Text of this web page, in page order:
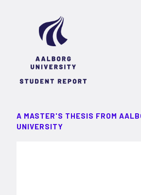
A MASTER'S THESIS FROM
UNIVERSITY